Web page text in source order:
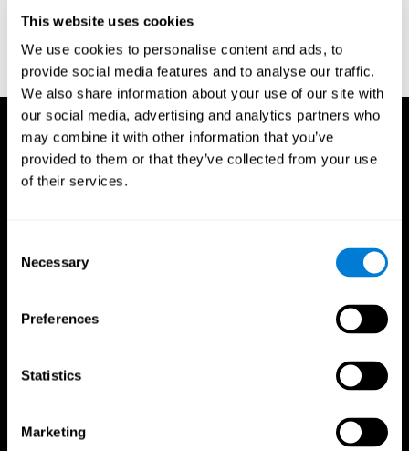
This website uses cookies
We use cookies to personalise content and ads, to
provide social media features and to analyse our traffic.
We also share information about your use of our site with
our social media, advertising and analytics partners who
may combine it with other information that you’ve
provided to them or that they’ve collected from your use
of their services.
Selection
Necessary
Preferences
Statistics
Marketing
view test scores as administered by personal computer. Journal